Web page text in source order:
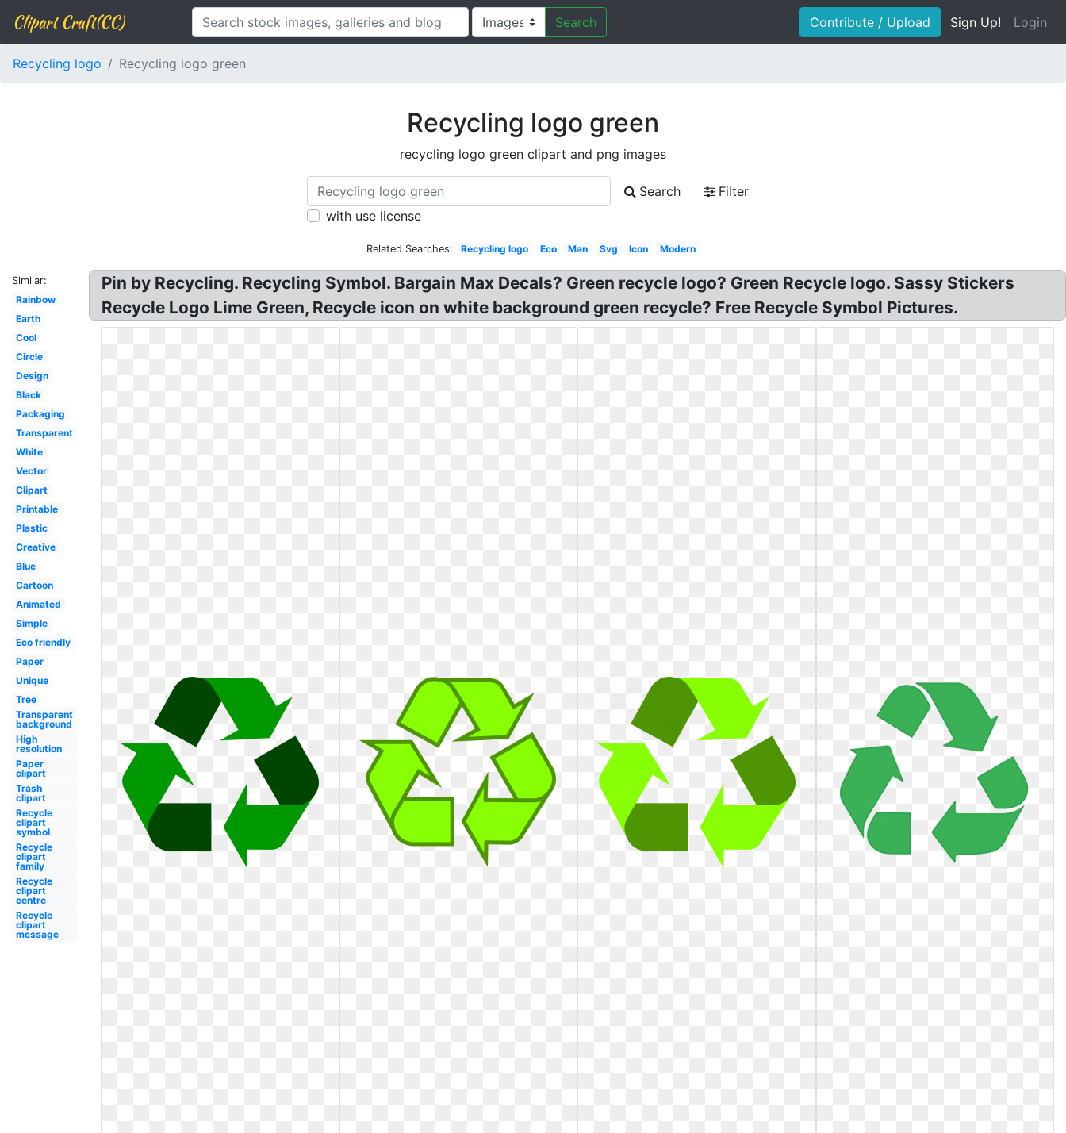
Clipart Craft(CC) Search Contribute / Upload Sign Up! Login
Recycling logo Recycling logo green
Recycling logo green
recycling logo green clipart and png images
Search
Filter
with use license
Related Searches: Recycling logo Eco Man Svg Icon Modern
Similar:
Rainbow
Earth
Cool
Circle
Design
Black
Packaging
Transparent
White
Vector
Clipart
Printable
Plastic
Creative
Blue
Cartoon
Animated
Simple
Eco friendly
Paper
Unique
Tree
Transparent
background
High
resolution
Paper
clipart
Trash
clipart
Recycle
clipart
symbol
Recycle
clipart
family
Recycle
clipart
centre
Recycle
clipart
message
Pin by Recycling. Recycling Symbol. Bargain Max Decals? Green recycle logo? Green Recycle logo. Sassy Stickers
Recycle Logo Lime Green, Recycle icon on white background green recycle? Free Recycle Symbol Pictures.